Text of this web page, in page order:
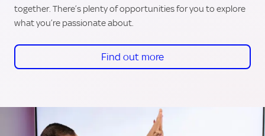
together. There’s plenty of opportunities for you to explore
what you’re passionate about.
Find out more